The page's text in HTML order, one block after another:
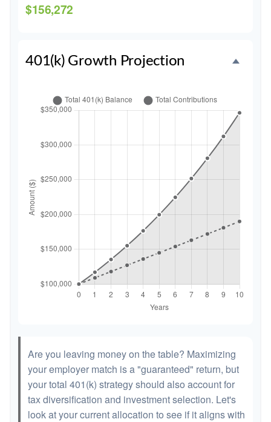
$156,272
401(k) Growth Projection
Are you leaving money on the table? Maximizing
your employer match is a "guaranteed" return, but
your total 401(k) strategy should also account for
tax diversification and investment selection. Let's
look at your current allocation to see if it aligns with